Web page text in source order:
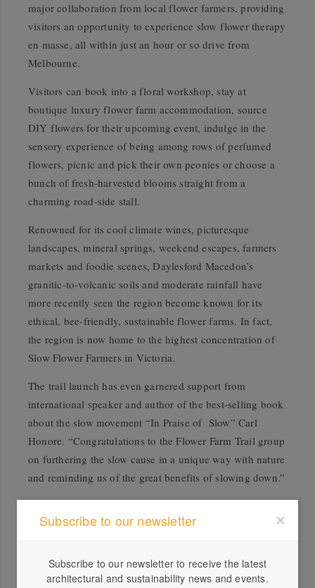
major collaboration from local flower farmers, providing
visitors an opportunity to experience slow flower therapy
en masse, all within just an hour or so drive from
Melbourne.
Visitors can book into a floral workshop, stay at
boutique luxury flower farm accommodation, source
DIY flowers for their upcoming event, indulge in the
sensory experience of being among rows of perfumed
flowers, picnic and pick their own peonies or choose a
bunch of fresh-harvested blooms straight from a
charming road-side stall.
Renowned for its cool climate wines, picturesque
landscapes, mineral springs, weekend escapes, farmers
markets and foodie scenes, Daylesford Macedon’s
granitic-to-volcanic soils and moderate rainfall have
more recently seen the region become known for its
ethical, bee-friendly, sustainable flower farms. In fact,
the region is now home to the highest concentration of
Slow Flower Farmers in Victoria.
The trail launch has even garnered support from
international speaker and author of the best-selling book
about the slow movement “In Praise of Slow” Carl
Honore. “Congratulations to the Flower Farm Trail group
on furthering the slow cause in a unique way with nature
and reminding us of the great benefits of slowing down.”
commences this spring, is hosted by Consortium
promoting the local, seasonal, micro flower farm
movement in Australia. To discover the trail and all that’s
Subscribe to our newsletter
Subscribe to our newsletter to receive the latest
architectural and sustainability news and events.